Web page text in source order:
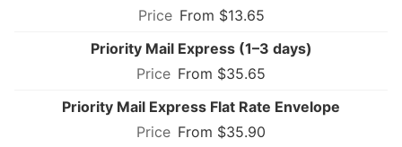
From $13.65
Priority Mail Express (1–3 days)
From $35.65
Priority Mail Express Flat Rate Envelope
From $35.90